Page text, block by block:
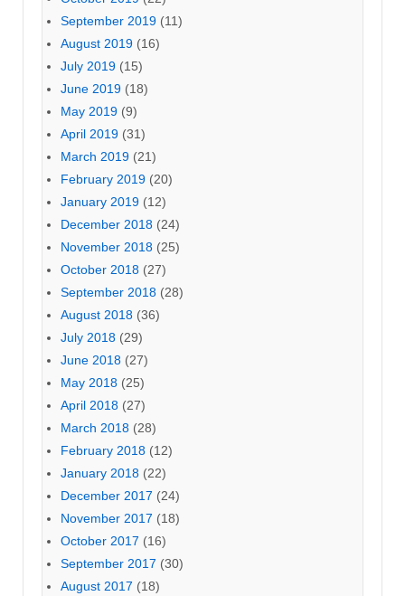
September 2019 (11)
August 2019 (16)
July 2019 (15)
June 2019 (18)
May 2019 (9)
April 2019 (31)
March 2019 (21)
February 2019 (20)
January 2019 (12)
December 2018 (24)
November 2018 (25)
October 2018 (27)
September 2018 (28)
August 2018 (36)
July 2018 (29)
June 2018 (27)
May 2018 (25)
April 2018 (27)
March 2018 (28)
February 2018 (12)
January 2018 (22)
December 2017 (24)
November 2017 (18)
October 2017 (16)
September 2017 (30)
August 2017 (18)